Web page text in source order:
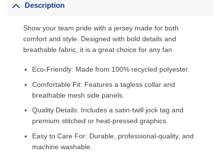
Description
Show your team pride with a jersey made for both
comfort and style. Designed with bold details and
breathable fabric, it is a great choice for any fan.
Eco-Friendly: Made from 100% recycled polyester.
Comfortable Fit: Features a tagless collar and
breathable mesh side panels.
Quality Details: Includes a satin-twill jock tag and
premium stitched or heat-pressed graphics.
Easy to Care For: Durable, professional-quality, and
machine washable.